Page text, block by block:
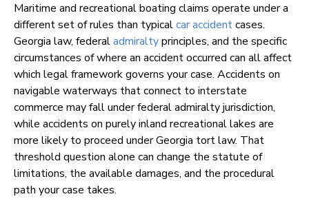
Maritime and recreational boating claims operate under a
different set of rules than typicalcar accidentcases.
Georgia law, federaladmiraltyprinciples, and the specific
circumstances of where an accident occurred can all affect
which legal framework governs your case. Accidents on
navigable waterways that connect to interstate
commerce may fall under federal admiralty jurisdiction,
while accidents on purely inland recreational lakes are
more likely to proceed under Georgia tort law. That
threshold question alone can change the statute of
limitations, the available damages, and the procedural
path your case takes.